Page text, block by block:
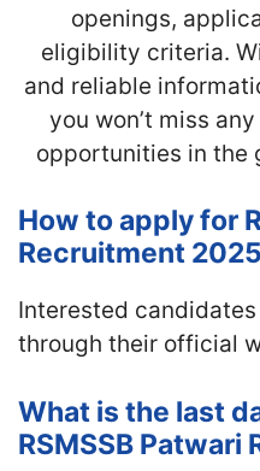
openings,
eligibility criteria.
and reliable
you won’t miss
opportunities in the
How to apply for
Recruitment
Interested
through their official
What is the last
RSMSSB